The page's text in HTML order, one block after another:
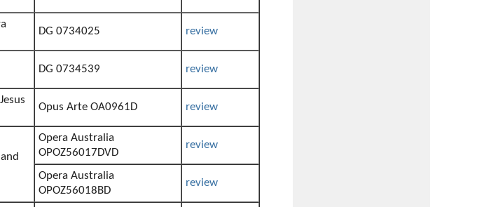
DG 0734025 review
DG 0734539 review
Opus Arte OA0961D review
Opera Australia
OPOZ56017DVD
review
Opera Australia
OPOZ56018BD
review